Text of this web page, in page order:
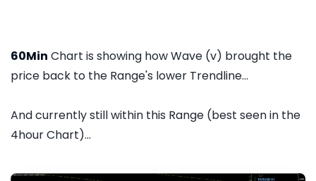
60Min Chart is showing how Wave (v) brought the
price back to the Range's lower Trendline...
And currently still within this Range (best seen in the
4hour Chart)...